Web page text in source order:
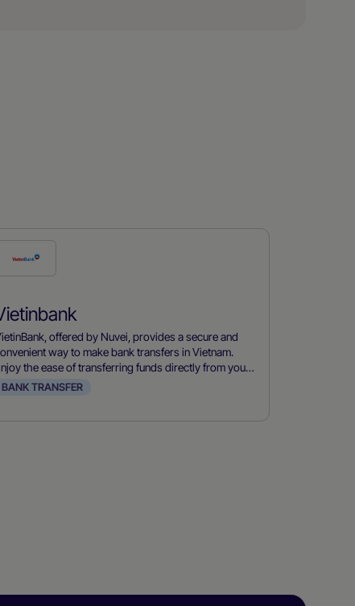
Check
offered by Nuvei, provides a secure and
way to make bank transfers in Vietnam.
the ease of transferring funds directly from your
bank account.
BANK TRANSFER